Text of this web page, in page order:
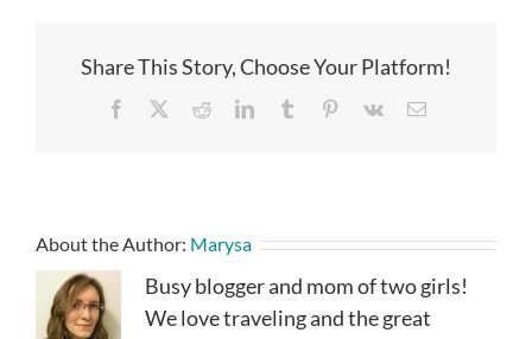
Share This Story, Choose Your Platform!
Facebook RedditLinkedInTumblr Pinterest
Vk Email
About the Author: Marysa
Busy blogger and mom of two girls!
We love traveling and the great